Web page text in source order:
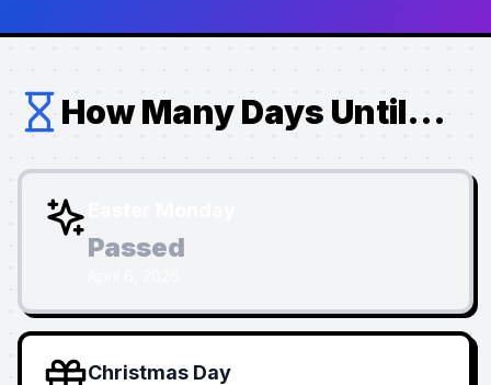
How Many Days Until...
Passed
Christmas Day